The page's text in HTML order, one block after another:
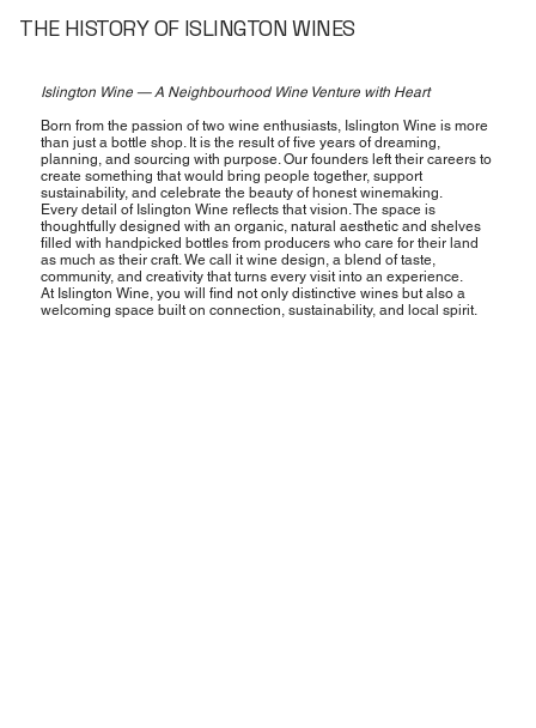
THE HISTORY OF ISLINGTON WINES
Islington Wine — A Neighbourhood Wine Venture with Heart
Born from the passion of two wine enthusiasts, Islington Wine is more
than just a bottle shop. It is the result of five years of dreaming,
planning, and sourcing with purpose. Our founders left their careers to
create something that would bring people together, support
sustainability, and celebrate the beauty of honest winemaking.
Every detail of Islington Wine reflects that vision. The space is
thoughtfully designed with an organic, natural aesthetic and shelves
filled with handpicked bottles from producers who care for their land
as much as their craft. We call it wine design, a blend of taste,
community, and creativity that turns every visit into an experience.
At Islington Wine, you will find not only distinctive wines but also a
welcoming space built on connection, sustainability, and local spirit.